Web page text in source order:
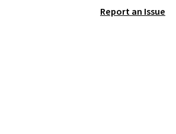
warranty and
Report an Issue